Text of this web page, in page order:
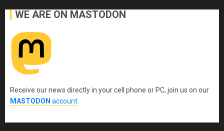
WE ARE ON MASTODON
Receive our news directly in your cell phone or PC, join us on our
MASTODON account.